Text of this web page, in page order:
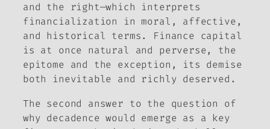
and the right—which interprets
financialization in moral, affective,
and historical terms. Finance capital
is at once natural and perverse, the
epitome and the exception, its demise
both inevitable and richly deserved.
The second answer to the question of
why decadence would emerge as a key